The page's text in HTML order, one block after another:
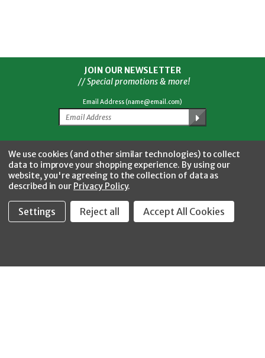
JOIN OUR NEWSLETTER
// Special promotions & more!
Email Address (name@email.com)
CONNECT WITH US FacebookTwitterYouTubeInstagram
We use cookies (and other similar technologies) to collect
data to improve your shopping experience. By using our
website, you're agreeing to the collection of data as
described in our Privacy Policy.
Settings Reject all Accept All Cookies